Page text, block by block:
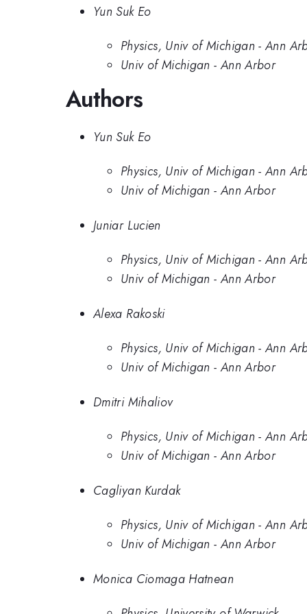
Yun Suk Eo
Physics, Univ of Michigan - Ann
Univ of Michigan - Ann Arbor
Authors
Yun Suk Eo
Physics, Univ of Michigan - Ann
Univ of Michigan - Ann Arbor
Juniar Lucien
Physics, Univ of Michigan - Ann
Univ of Michigan - Ann Arbor
Alexa Rakoski
Physics, Univ of Michigan - Ann
Univ of Michigan - Ann Arbor
Dmitri Mihaliov
Physics, Univ of Michigan - Ann
Univ of Michigan - Ann Arbor
Cagliyan Kurdak
Physics, Univ of Michigan - Ann
Univ of Michigan - Ann Arbor
Monica Ciomaga Hatnean